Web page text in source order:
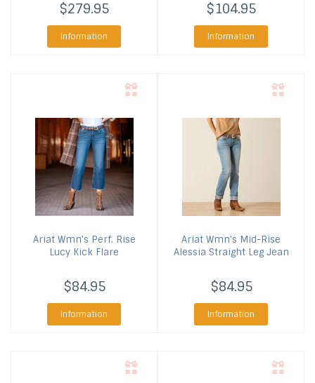
$279.95
Information
$104.95
Information
AriatWmn's Perf. Rise
Lucy Kick Flare
$84.95
Information
Ariat Wmn's Mid-Rise
Alessia Straight Leg Jean
$84.95
Information